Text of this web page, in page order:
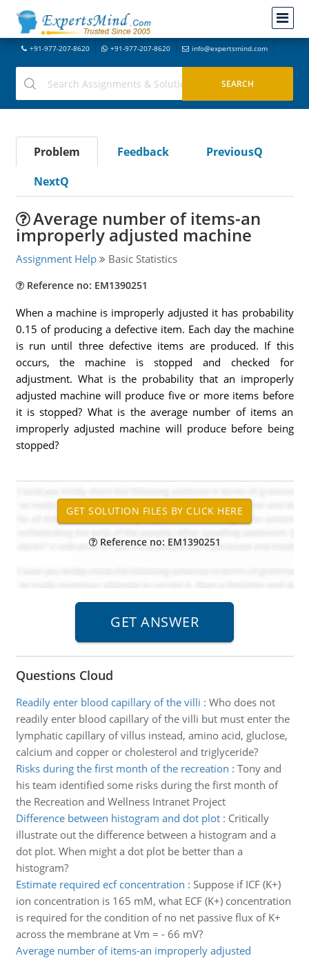
+91-977-207-8620 +91-977-207-8620 info@expertsmind.com
Problem Feedback
PreviousQ
NextQ
Average number of items-an
improperly adjusted machine
Assignment Help Basic Statistics
Reference no: EM1390251
When a machine is improperly adjusted it has probability
0.15 of producing a defective item. Each day the machine
is run until three defective items are produced. If this
occurs, the machine is stopped and checked for
adjustment. What is the probability that an improperly
adjusted machine will produce five or more items before
it is stopped? What is the average number of items an
improperly adjusted machine will produce before being
stopped?
Reference no: EM1390251
Questions Cloud
Readily enter blood capillary of the villi : Who does not
readily enter blood capillary of the villi but must enter the
lymphatic capillary of villus instead, amino acid, gluclose,
calcium and copper or cholesterol and triglyceride?
Risks during the first month of the recreation : Tony and
his team identified some risks during the first month of
the Recreation and Wellness Intranet Project
Difference between histogram and dot plot: Critically
illustrate out the difference between a histogram and a
dot plot. When might a dot plot be better than a
histogram?
Estimate required ecf concentration : Suppose if ICF (K+)
ion concentration is 165 mM, what ECF (K+) concentration
is required for the condition of no net passive flux of K+
across the membrane at Vm = - 66 mV?
Average number of items-an improperly adjusted